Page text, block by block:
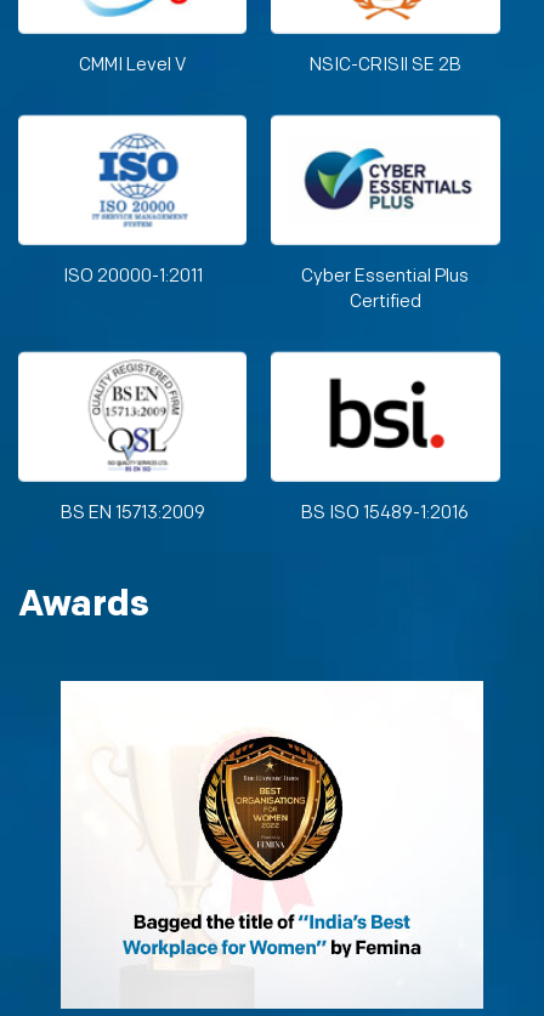
CMMI Level V NSIC-CRISIl SE 2B
ISO 20000-1:2011
Cyber Essential Plus
Certified
BS EN 15713:2009 BS ISO 15489-1:2016
Awards